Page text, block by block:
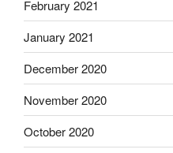
February 2021
January 2021
December 2020
November 2020
October 2020